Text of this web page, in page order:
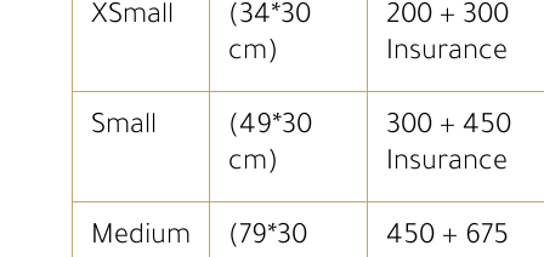
XSmall
(34*30
cm)
200 + 300
Insurance
Small
(49*30
cm)
300 + 450
Insurance
Medium
(79*30
450 + 675